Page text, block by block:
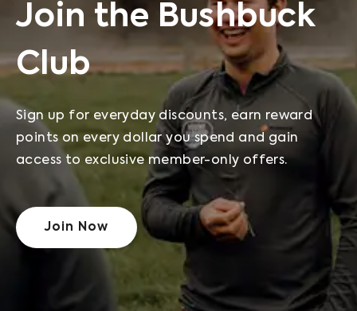
Join the Bushbuck
Club
Sign up for everyday discounts, earn reward
points on every dollar you spend and gain
access to exclusive member-only offers.
Join Now